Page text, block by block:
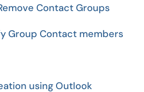
Contact Groups
Group Contact members
using Outlook